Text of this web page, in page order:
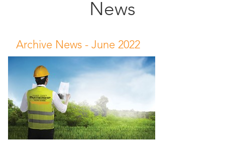
News
Archive News - June 2022